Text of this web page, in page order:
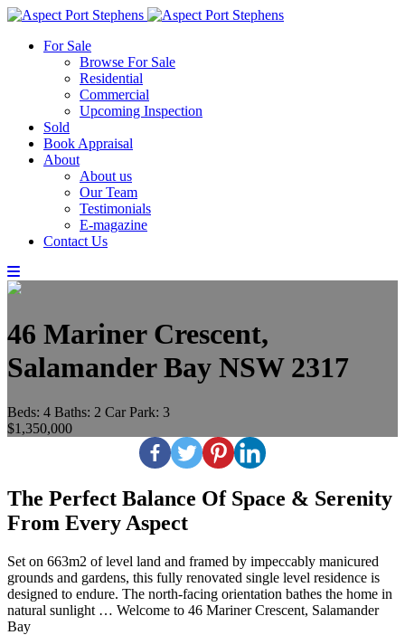
For Sale
Browse For Sale
Residential
Commercial
Upcoming Inspection
Sold
Book Appraisal
About
About us
Our Team
Testimonials
E-magazine
Contact Us
46 Mariner Crescent,
Salamander Bay NSW 2317
Beds: 4 Baths: 2 Car Park: 3
$1,350,000
The Perfect Balance Of Space & Serenity
From Every Aspect
Set on 663m2 of level land and framed by impeccably manicured
grounds and gardens, this fully renovated single level residence is
designed to endure. The north-facing orientation bathes the home in
natural sunlight … Welcome to 46 Mariner Crescent, Salamander
Bay